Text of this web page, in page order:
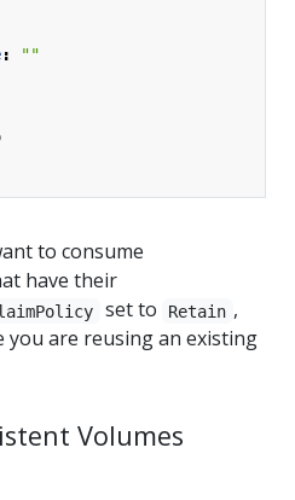
:
""
to consume
have their
set to Retain ,
you are reusing an existing
Volumes